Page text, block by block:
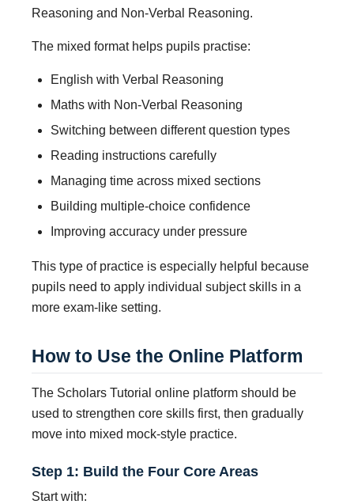
Reasoning and Non-Verbal Reasoning.
The mixed format helps pupils practise:
English with Verbal Reasoning
Maths with Non-Verbal Reasoning
Switching between different question types
Reading instructions carefully
Managing time across mixed sections
Building multiple-choice confidence
Improving accuracy under pressure
This type of practice is especially helpful because
pupils need to apply individual subject skills in a
more exam-like setting.
How to Use the Online Platform
The Scholars Tutorial online platform should be
used to strengthen core skills first, then gradually
move into mixed mock-style practice.
Step 1: Build the Four Core Areas
Start with: